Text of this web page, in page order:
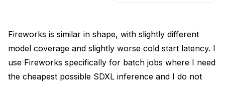
Fireworks is similar in shape, with slightly different
model coverage and slightly worse cold start latency. I
use Fireworks specifically for batch jobs where I need
the cheapest possible SDXL inference and I do not